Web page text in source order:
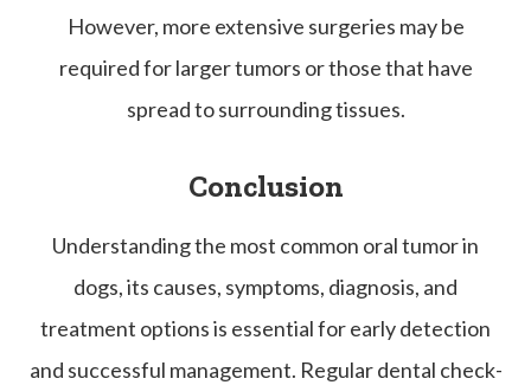
However, more extensive surgeries may be
required for larger tumors or those that have
spread to surrounding tissues.
Conclusion
Understanding the most common oral tumor in
dogs, its causes, symptoms, diagnosis, and
treatment options is essential for early detection
and successful management. Regular dental check-